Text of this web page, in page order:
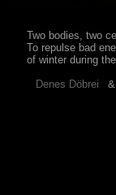
Two bodies, two
To repulse bad
of winter during
&
Denes Döbrei